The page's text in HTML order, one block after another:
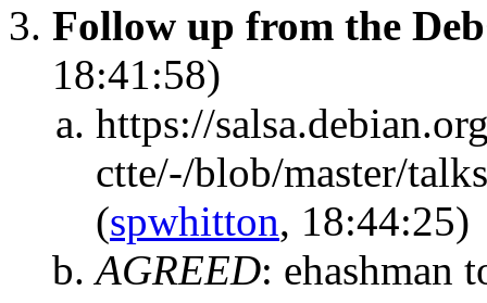
Follow up from the
18:41:58)
https://
ctte/-/blob/master/
(spwhitton, 18:44:25)
AGREED: ehashman